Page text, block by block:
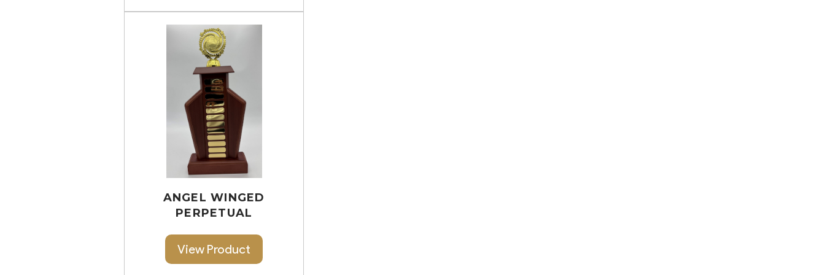
ANGEL WINGED
PERPETUAL
View Product